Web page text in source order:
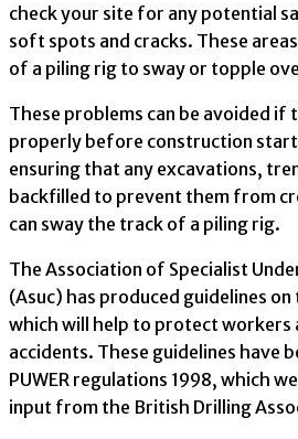
check your site for any potential
soft spots and cracks. These
of a piling rig to sway or topple
These problems can be avoided if
properly before construction
ensuring that any excavations,
backfilled to prevent them from
can sway the track of a piling rig.
The Association of Specialist
(Asuc) has produced guidelines
which will help to protect workers
accidents. These guidelines have
PUWER regulations 1998, which
input from the British Drilling